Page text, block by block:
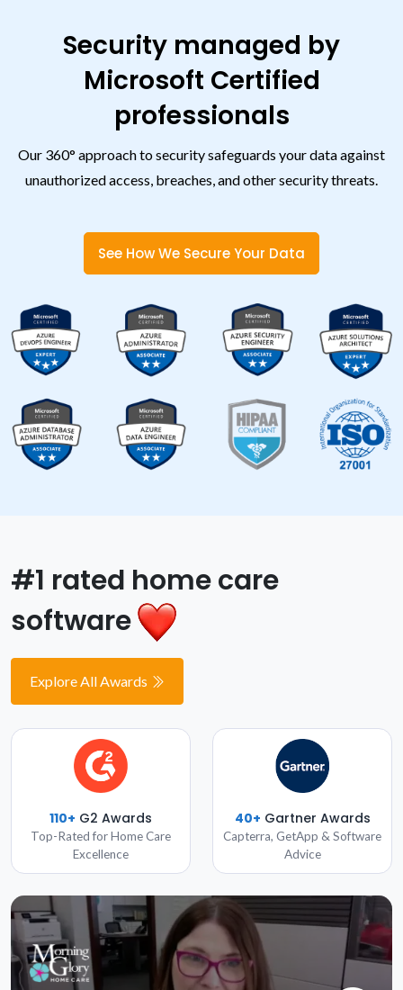
Security managed by
Microsoft Certified
professionals
Our 360° approach to security safeguards your data against
unauthorized access, breaches, and other security threats.
See How We Secure Your Data
#1 rated home care
software
Explore All Awards
110+ G2 Awards
Top-Rated for Home Care
Excellence
40+ Gartner Awards
Capterra, GetApp & Software
Advice